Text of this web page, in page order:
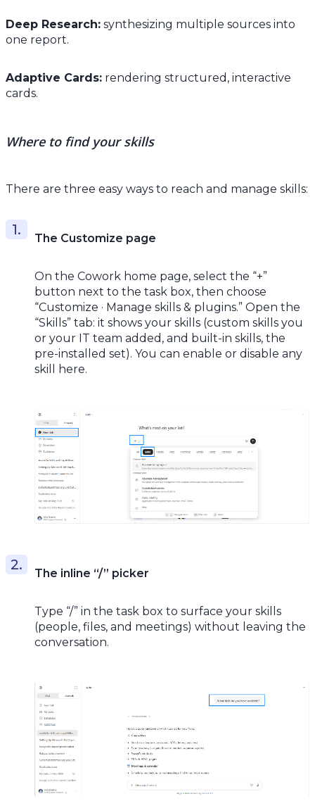
Deep Research: synthesizing multiple sources into
one report.
Adaptive Cards: rendering structured, interactive
cards.
Where to find your skills
There are three easy ways to reach and manage skills:
The Customize page
On the Cowork home page, select the “+”
button next to the task box, then choose
“Customize · Manage skills & plugins.” Open the
“Skills” tab: it shows your skills (custom skills you
or your IT team added, and built-in skills, the
pre-installed set). You can enable or disable any
skill here.
The inline “/” picker
Type “/” in the task box to surface your skills
(people, files, and meetings) without leaving the
conversation.